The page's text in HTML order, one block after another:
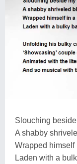
Slouching
A shabby
Wrapped himself
Laden with a